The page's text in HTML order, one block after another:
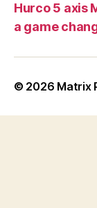
Hurco 5 axis
a game
© 2026 Matrix